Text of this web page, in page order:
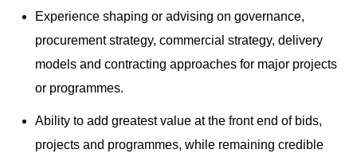
Experience shaping or advising on governance,
procurement strategy, commercial strategy, delivery
models and contracting approaches for major projects
or programmes.
Ability to add greatest value at the front end of bids,
projects and programmes, while remaining credible